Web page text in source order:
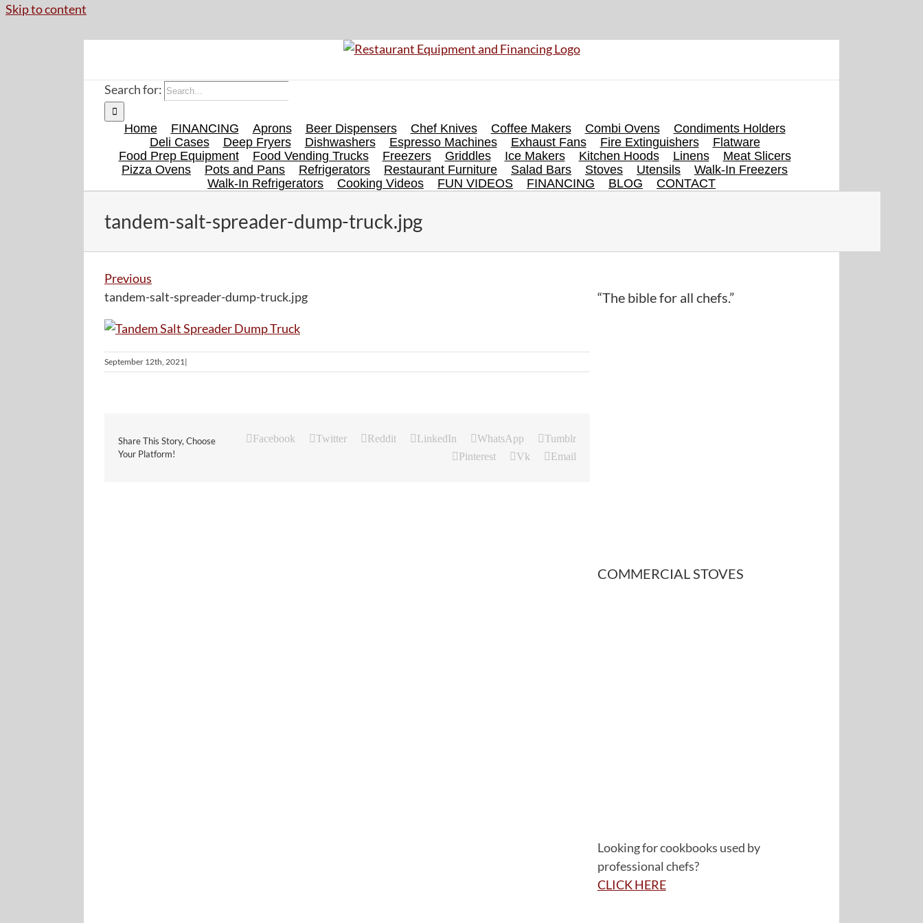
Skip to content
Search for:
Home FINANCING Aprons Beer Dispensers Chef Knives Coffee Makers Combi Ovens
Condiments Holders
Deli Cases
Deep Fryers Dishwashers Espresso Machines Exhaust Fans Fire Extinguishers
Flatware
Food Prep Equipment
Food Vending Trucks Freezers Griddles Ice Makers Kitchen Hoods Linens
Meat Slicers
Pizza Ovens
Pots and Pans Refrigerators Restaurant Furniture Salad Bars Stoves Utensils
Walk-In Freezers
Walk-In Refrigerators
Cooking Videos FUN VIDEOS FINANCING BLOG CONTACT
tandem-salt-spreader-dump-truck.jpg
Previous
tandem-salt-spreader-dump-truck.jpg
September 12th, 2021|
Share This Story, Choose
Your Platform!
Facebook Twitter Reddit LinkedIn WhatsApp
Tumblr
Pinterest
Vk Email
“The bible for all chefs.”
COMMERCIAL STOVES
Looking for cookbooks used by
professional chefs?
CLICK HERE